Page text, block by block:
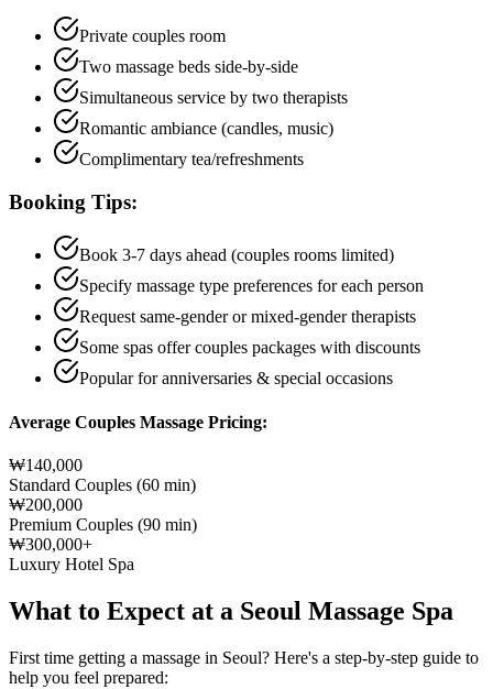
Private couples room
Two massage beds side-by-side
Simultaneous service by two therapists
Romantic ambiance (candles, music)
Complimentary tea/refreshments
Booking Tips:
Book 3-7 days ahead (couples rooms limited)
Specify massage type preferences for each person
Request same-gender or mixed-gender therapists
Some spas offer couples packages with discounts
Popular for anniversaries & special occasions
Average Couples Massage Pricing:
₩140,000
Standard Couples (60 min)
₩200,000
Premium Couples (90 min)
₩300,000+
Luxury Hotel Spa
What to Expect at a Seoul Massage Spa
First time getting a massage in Seoul? Here's a step-by-step guide to
help you feel prepared: